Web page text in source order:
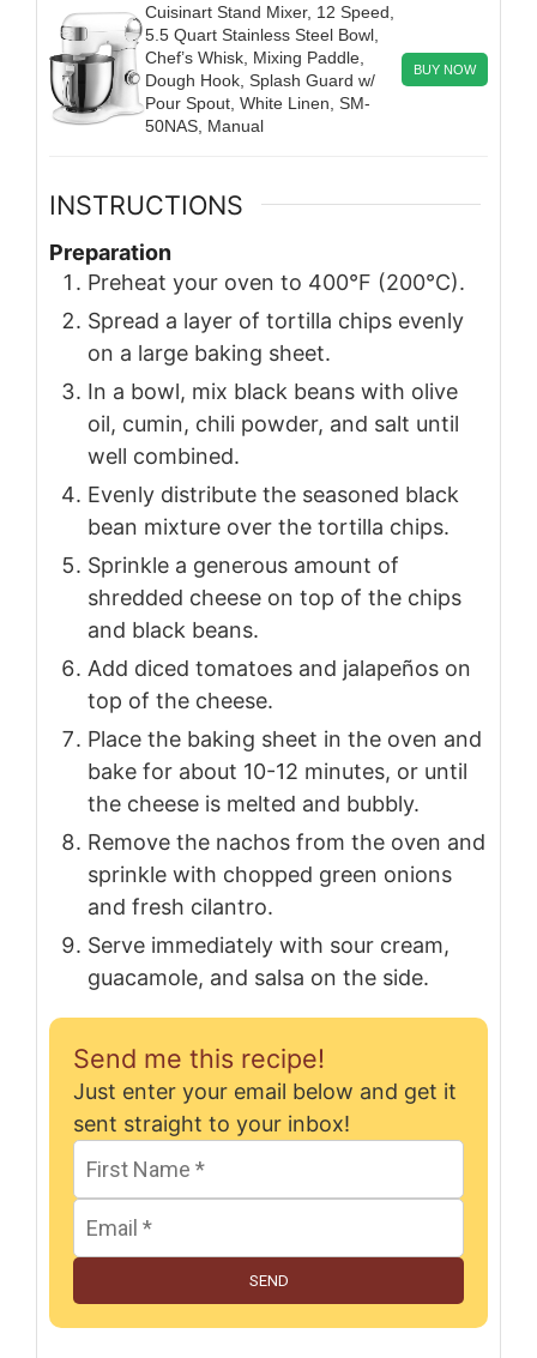
Cuisinart Stand Mixer, 12 Speed,
5.5 Quart Stainless Steel Bowl,
Chef’s Whisk, Mixing Paddle,
Dough Hook, Splash Guard w/
Pour Spout, White Linen, SM-
50NAS, Manual
BUY NOW
INSTRUCTIONS
Preparation
Preheat your oven to 400°F (200°C).
Spread a layer of tortilla chips evenly
on a large baking sheet.
In a bowl, mix black beans with olive
oil, cumin, chili powder, and salt until
well combined.
Evenly distribute the seasoned black
bean mixture over the tortilla chips.
Sprinkle a generous amount of
shredded cheese on top of the chips
and black beans.
Add diced tomatoes and jalapeños on
top of the cheese.
Place the baking sheet in the oven and
bake for about 10-12 minutes, or until
the cheese is melted and bubbly.
Remove the nachos from the oven and
sprinkle with chopped green onions
and fresh cilantro.
Serve immediately with sour cream,
guacamole, and salsa on the side.
Send me this recipe!
Just enter your email below and get it
sent straight to your inbox!
SEND